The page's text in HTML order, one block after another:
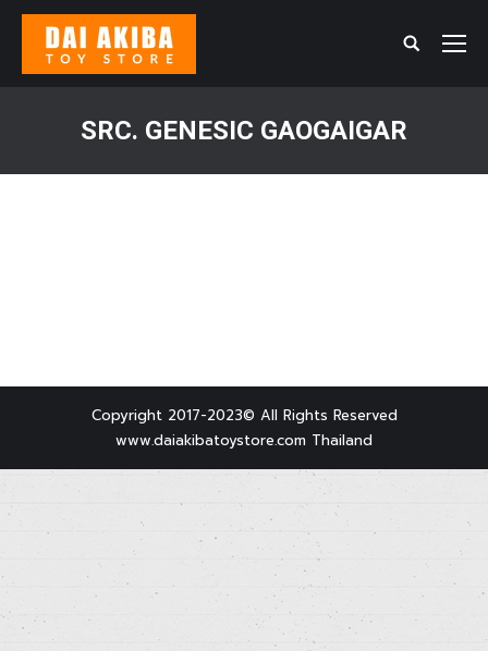
Search:
SRC. GENESIC GAOGAIGAR
Copyright 2017-2023© All Rights Reserved
www.daiakibatoystore.com Thailand